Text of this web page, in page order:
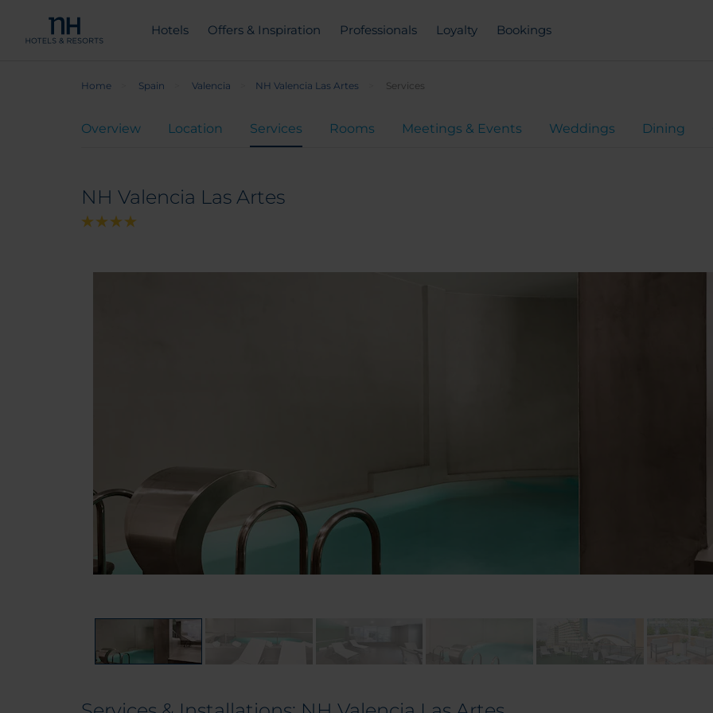
Hotels Offers & Inspiration Professionals Loyalty Bookings
Home Spain Valencia NH Valencia Las Artes Services
Overview Location Services Rooms Meetings & Events Weddings Dining
NH Valencia Las Artes